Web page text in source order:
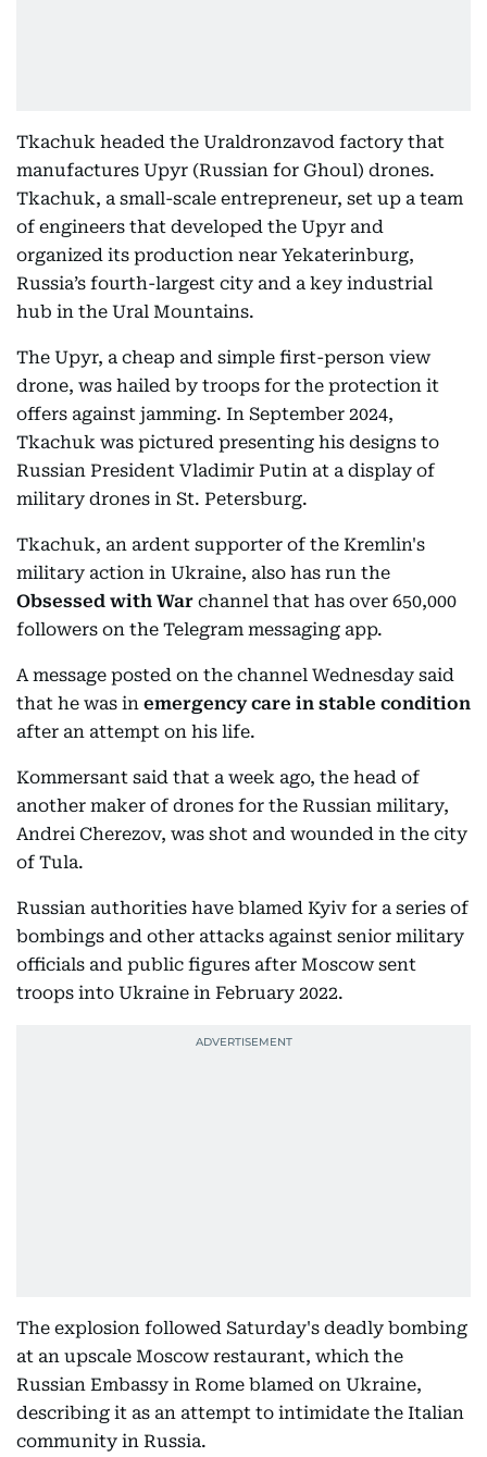
Tkachuk headed the Uraldronzavod factory that
manufactures Upyr (Russian for Ghoul) drones.
Tkachuk, a small-scale entrepreneur, set up a team
of engineers that developed the Upyr and
organized its production near Yekaterinburg,
Russia’s fourth-largest city and a key industrial
hub in the Ural Mountains.
The Upyr, a cheap and simple first-person view
drone, was hailed by troops for the protection it
offers against jamming. In September 2024,
Tkachuk was pictured presenting his designs to
Russian President Vladimir Putin at a display of
military drones in St. Petersburg.
Tkachuk, an ardent supporter of the Kremlin's
military action in Ukraine, also has run the
Obsessed with War channel that has over 650,000
followers on the Telegram messaging app.
A message posted on the channel Wednesday said
that he was in emergency care in stable condition
after an attempt on his life.
Kommersant said that a week ago, the head of
another maker of drones for the Russian military,
Andrei Cherezov, was shot and wounded in the city
of Tula.
Russian authorities have blamed Kyiv for a series of
bombings and other attacks against senior military
officials and public figures after Moscow sent
troops into Ukraine in February 2022.
The explosion followed Saturday's deadly bombing
at an upscale Moscow restaurant, which the
Russian Embassy in Rome blamed on Ukraine,
describing it as an attempt to intimidate the Italian
community in Russia.